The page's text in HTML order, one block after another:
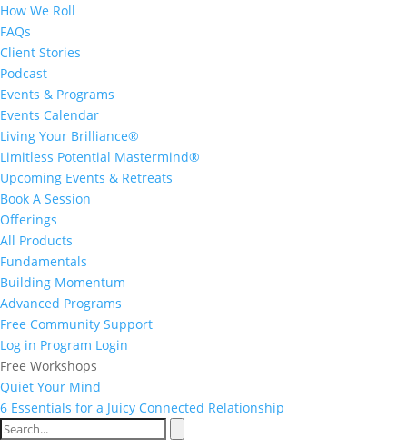
How We Roll
FAQs
Client Stories
Podcast
Events & Programs
Events Calendar
Living Your Brilliance®
Limitless Potential Mastermind®
Upcoming Events & Retreats
Book A Session
Offerings
All Products
Fundamentals
Building Momentum
Advanced Programs
Free Community Support
Log in Program Login
Free Workshops
Quiet Your Mind
6 Essentials for a Juicy Connected Relationship